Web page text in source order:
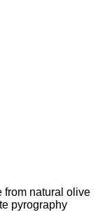
from natural olive
pyrography